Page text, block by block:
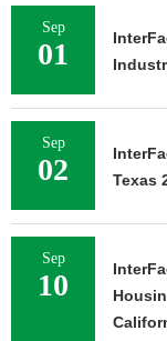
Sep
01
Sep
02
Texas
Sep
10